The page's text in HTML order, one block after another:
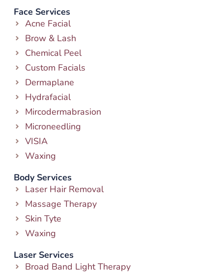
Face Services
Acne Facial
Brow & Lash
Chemical Peel
Custom Facials
Dermaplane
Hydrafacial
Mircodermabrasion
Microneedling
VISIA
Waxing
Body Services
Laser Hair Removal
Massage Therapy
Skin Tyte
Waxing
Laser Services
Broad Band Light Therapy